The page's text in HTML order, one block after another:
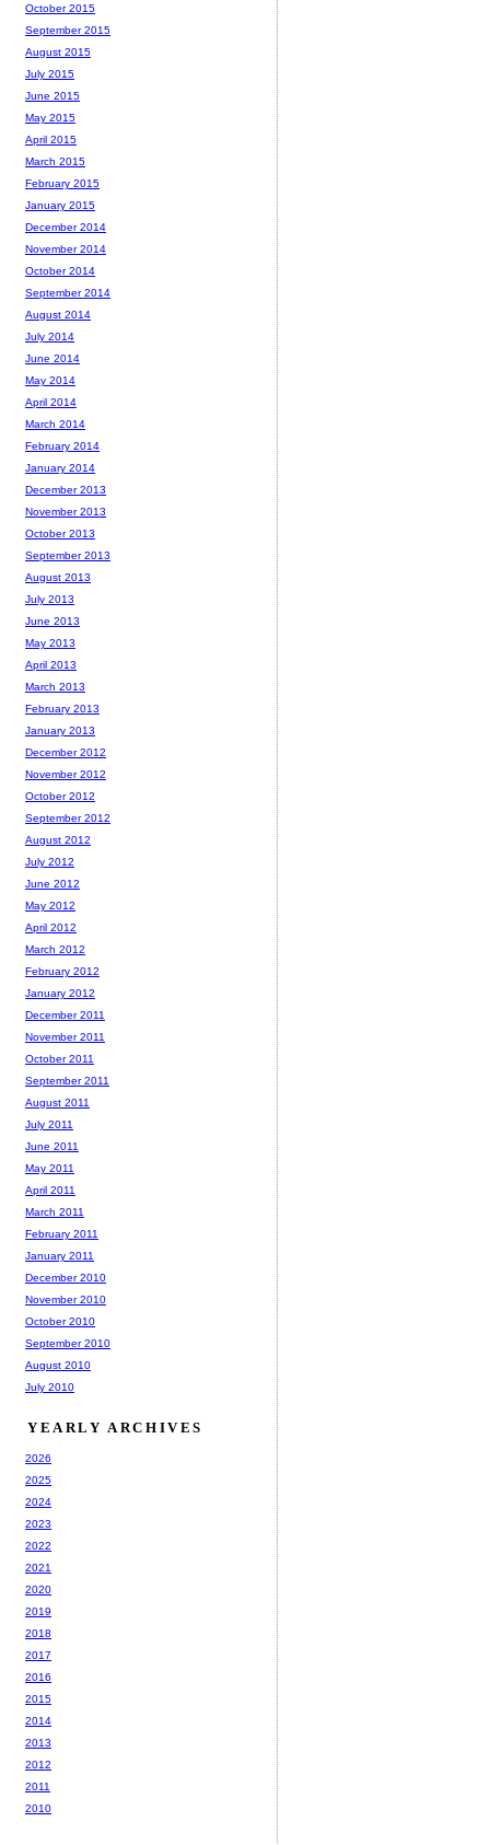
October 2015
September 2015
August 2015
July 2015
June 2015
May 2015
April 2015
March 2015
February 2015
January 2015
December 2014
November 2014
October 2014
September 2014
August 2014
July 2014
June 2014
May 2014
April 2014
March 2014
February 2014
January 2014
December 2013
November 2013
October 2013
September 2013
August 2013
July 2013
June 2013
May 2013
April 2013
March 2013
February 2013
January 2013
December 2012
November 2012
October 2012
September 2012
August 2012
July 2012
June 2012
May 2012
April 2012
March 2012
February 2012
January 2012
December 2011
November 2011
October 2011
September 2011
August 2011
July 2011
June 2011
May 2011
April 2011
March 2011
February 2011
January 2011
December 2010
November 2010
October 2010
September 2010
August 2010
July 2010
YEARLY ARCHIVES
2026
2025
2024
2023
2022
2021
2020
2019
2018
2017
2016
2015
2014
2013
2012
2011
2010